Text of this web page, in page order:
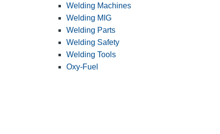
Welding Machines
Welding MIG
Welding Parts
Welding Safety
Welding Tools
Oxy-Fuel